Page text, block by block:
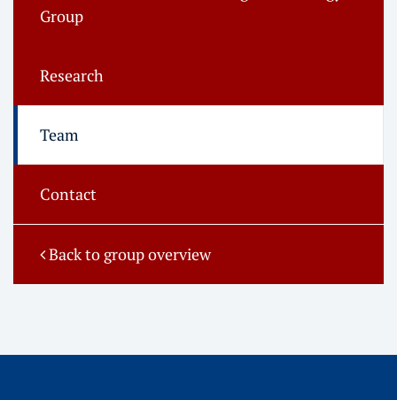
Group
Research
Team
Contact
Back to group overview